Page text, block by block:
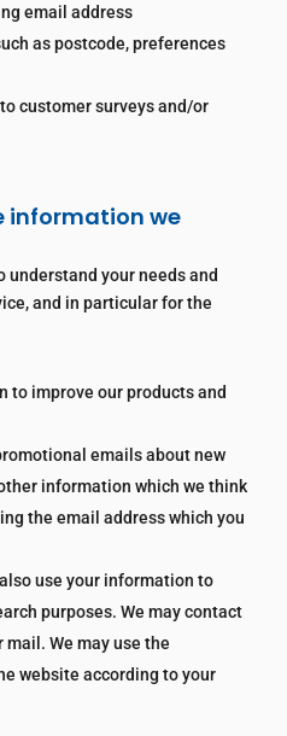
email address
as postcode, preferences
customer surveys and/or
information we
your needs and
and in particular for the
to improve our products and
emails about new
information which we think
the email address which you
use your information to
purposes. We may contact
mail. We may use the
website according to your